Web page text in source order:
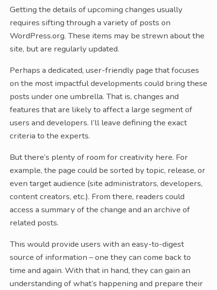
Getting the details of upcoming changes usually
requires sifting through a variety of posts on
WordPress.org. These items may be strewn about the
site, but are regularly updated.
Perhaps a dedicated, user-friendly page that focuses
on the most impactful developments could bring these
posts under one umbrella. That is, changes and
features that are likely to affect a large segment of
users and developers. I’ll leave defining the exact
criteria to the experts.
But there’s plenty of room for creativity here. For
example, the page could be sorted by topic, release, or
even target audience (site administrators, developers,
content creators, etc.). From there, readers could
access a summary of the change and an archive of
related posts.
This would provide users with an easy-to-digest
source of information – one they can come back to
time and again. With that in hand, they can gain an
understanding of what’s happening and prepare their